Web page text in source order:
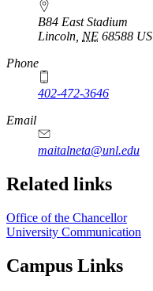
B84 East Stadium
Lincoln NE 68588 US
Phone
402-472-3646
Email
maitalneta@unl.edu
Related links
Office of the Chancellor
University Communication
Campus Links